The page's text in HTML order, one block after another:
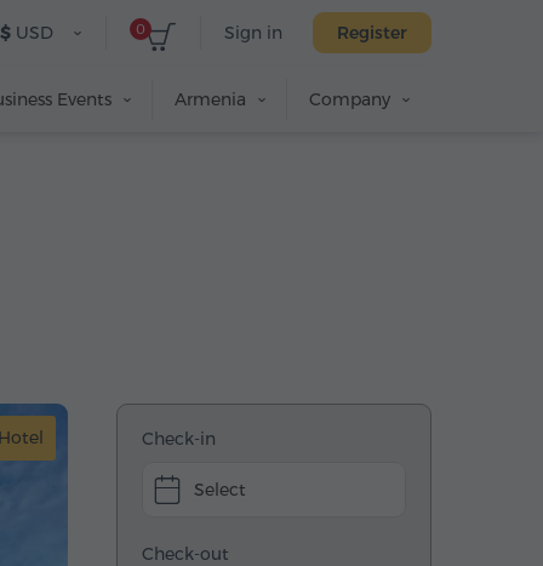
Sign in Register
0
$ USD
Events Armenia Company
Hotel Check-in
Select
Check-out